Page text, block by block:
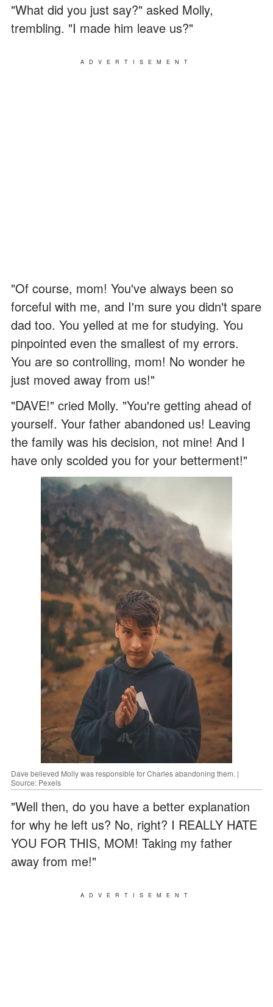
"What did you just say?" asked Molly,
trembling. "I made him leave us?"
ADVERTISEMENT
"Of course, mom! You've always been so
forceful with me, and I'm sure you didn't spare
dad too. You yelled at me for studying. You
pinpointed even the smallest of my errors.
You are so controlling, mom! No wonder he
just moved away from us!"
"DAVE!" cried Molly. "You're getting ahead of
yourself. Your father abandoned us! Leaving
the family was his decision, not mine! And I
have only scolded you for your betterment!"
Dave believed Molly was responsible for Charles abandoning them. |
Source: Pexels
"Well then, do you have a better explanation
for why he left us? No, right? I REALLY HATE
YOU FOR THIS, MOM! Taking my father
away from me!"
ADVERTISEMENT